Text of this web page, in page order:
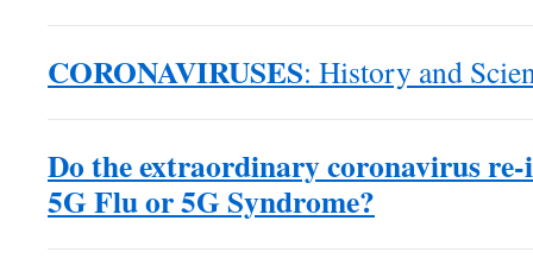
CORONAVIRUSES: History and
Do the extraordinary coronavirus
5G Flu or 5G Syndrome?